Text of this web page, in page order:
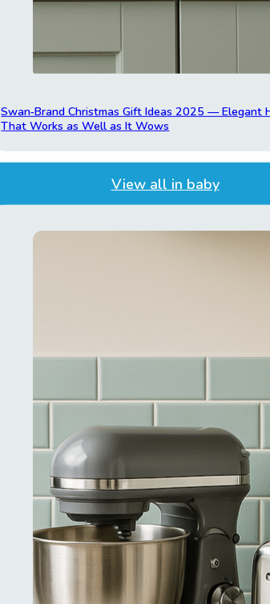
Swan‑Brand Christmas Gift Ideas 2025 — Elegant
That Works as Well as It Wows
View all in baby